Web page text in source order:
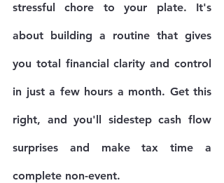
stressful chore to your plate. It's
about building a routine that gives
you total financial clarity and control
in just a few hours a month. Get this
right, and you'll sidestep cash flow
surprises and make tax time a
complete non-event.